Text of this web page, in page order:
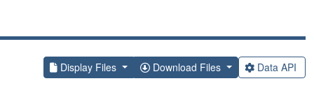
Display Files Download Files Data API